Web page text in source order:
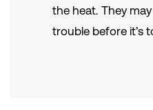
the heat. They
trouble before it’s